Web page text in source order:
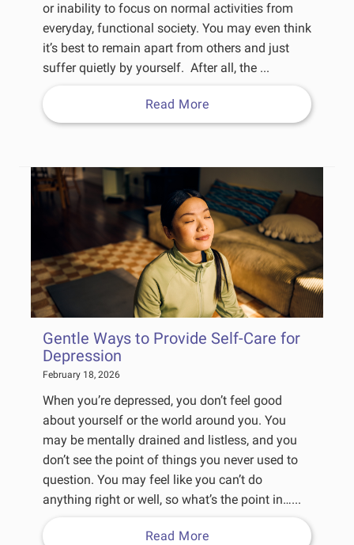
or inability to focus on normal activities from
everyday, functional society. You may even think
it’s best to remain apart from others and just
suffer quietly by yourself. After all, the ...
Read More
Gentle Ways to Provide Self-Care for
Depression
February 18, 2026
When you’re depressed, you don’t feel good
about yourself or the world around you. You
may be mentally drained and listless, and you
don’t see the point of things you never used to
question. You may feel like you can’t do
anything right or well, so what’s the point in…...
Read More